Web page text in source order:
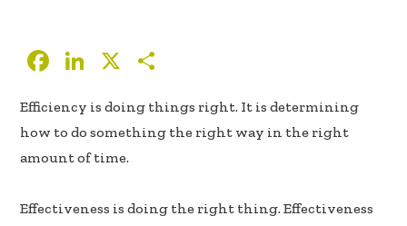
F
e
b
k
Li
k
e
n
X
ar
e
Efficiency is doing things right. It is determining
how to do something the right way in the right
amount of time.
Effectiveness is doing the right thing. Effectiveness